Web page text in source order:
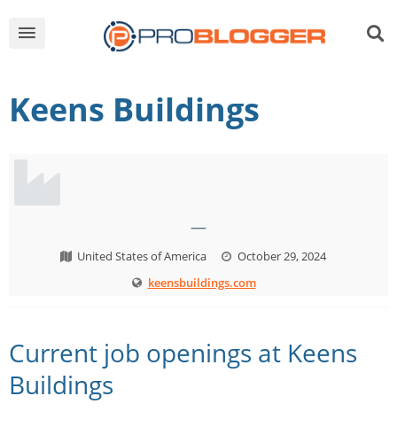
Keens Buildings
—
United States of America
October 29, 2024
keensbuildings.com
Current job openings at Keens
Buildings